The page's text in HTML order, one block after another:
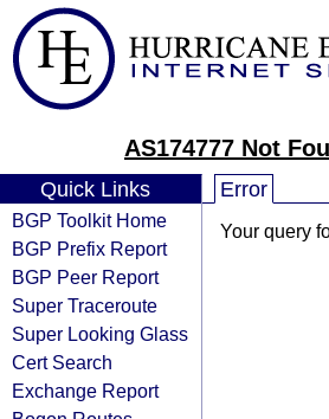
AS174777 Not
Quick Links
BGP Toolkit Home
BGP Prefix Report
BGP Peer Report
Super Traceroute
Super Looking Glass
Cert Search
Exchange Report
Error
Your query